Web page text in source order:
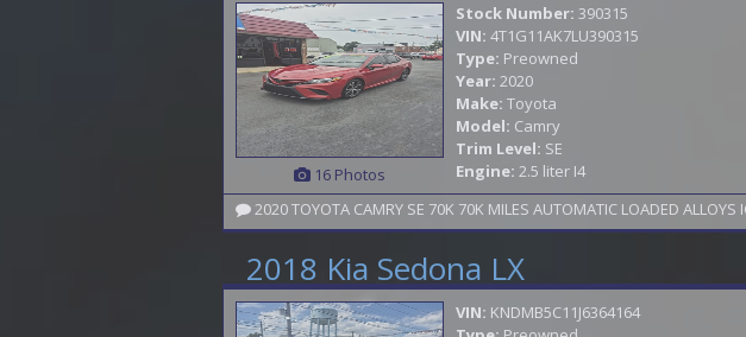
16 Photos
Stock Number: 390315
VIN: 4T1G11AK7LU390315
Type: Preowned
Year: 2020
Make: Toyota
Model: Camry
Trim Level: SE
Engine: 2.5 liter I4
2018 Kia Sedona LX
VIN: KNDMB5C11J6364164